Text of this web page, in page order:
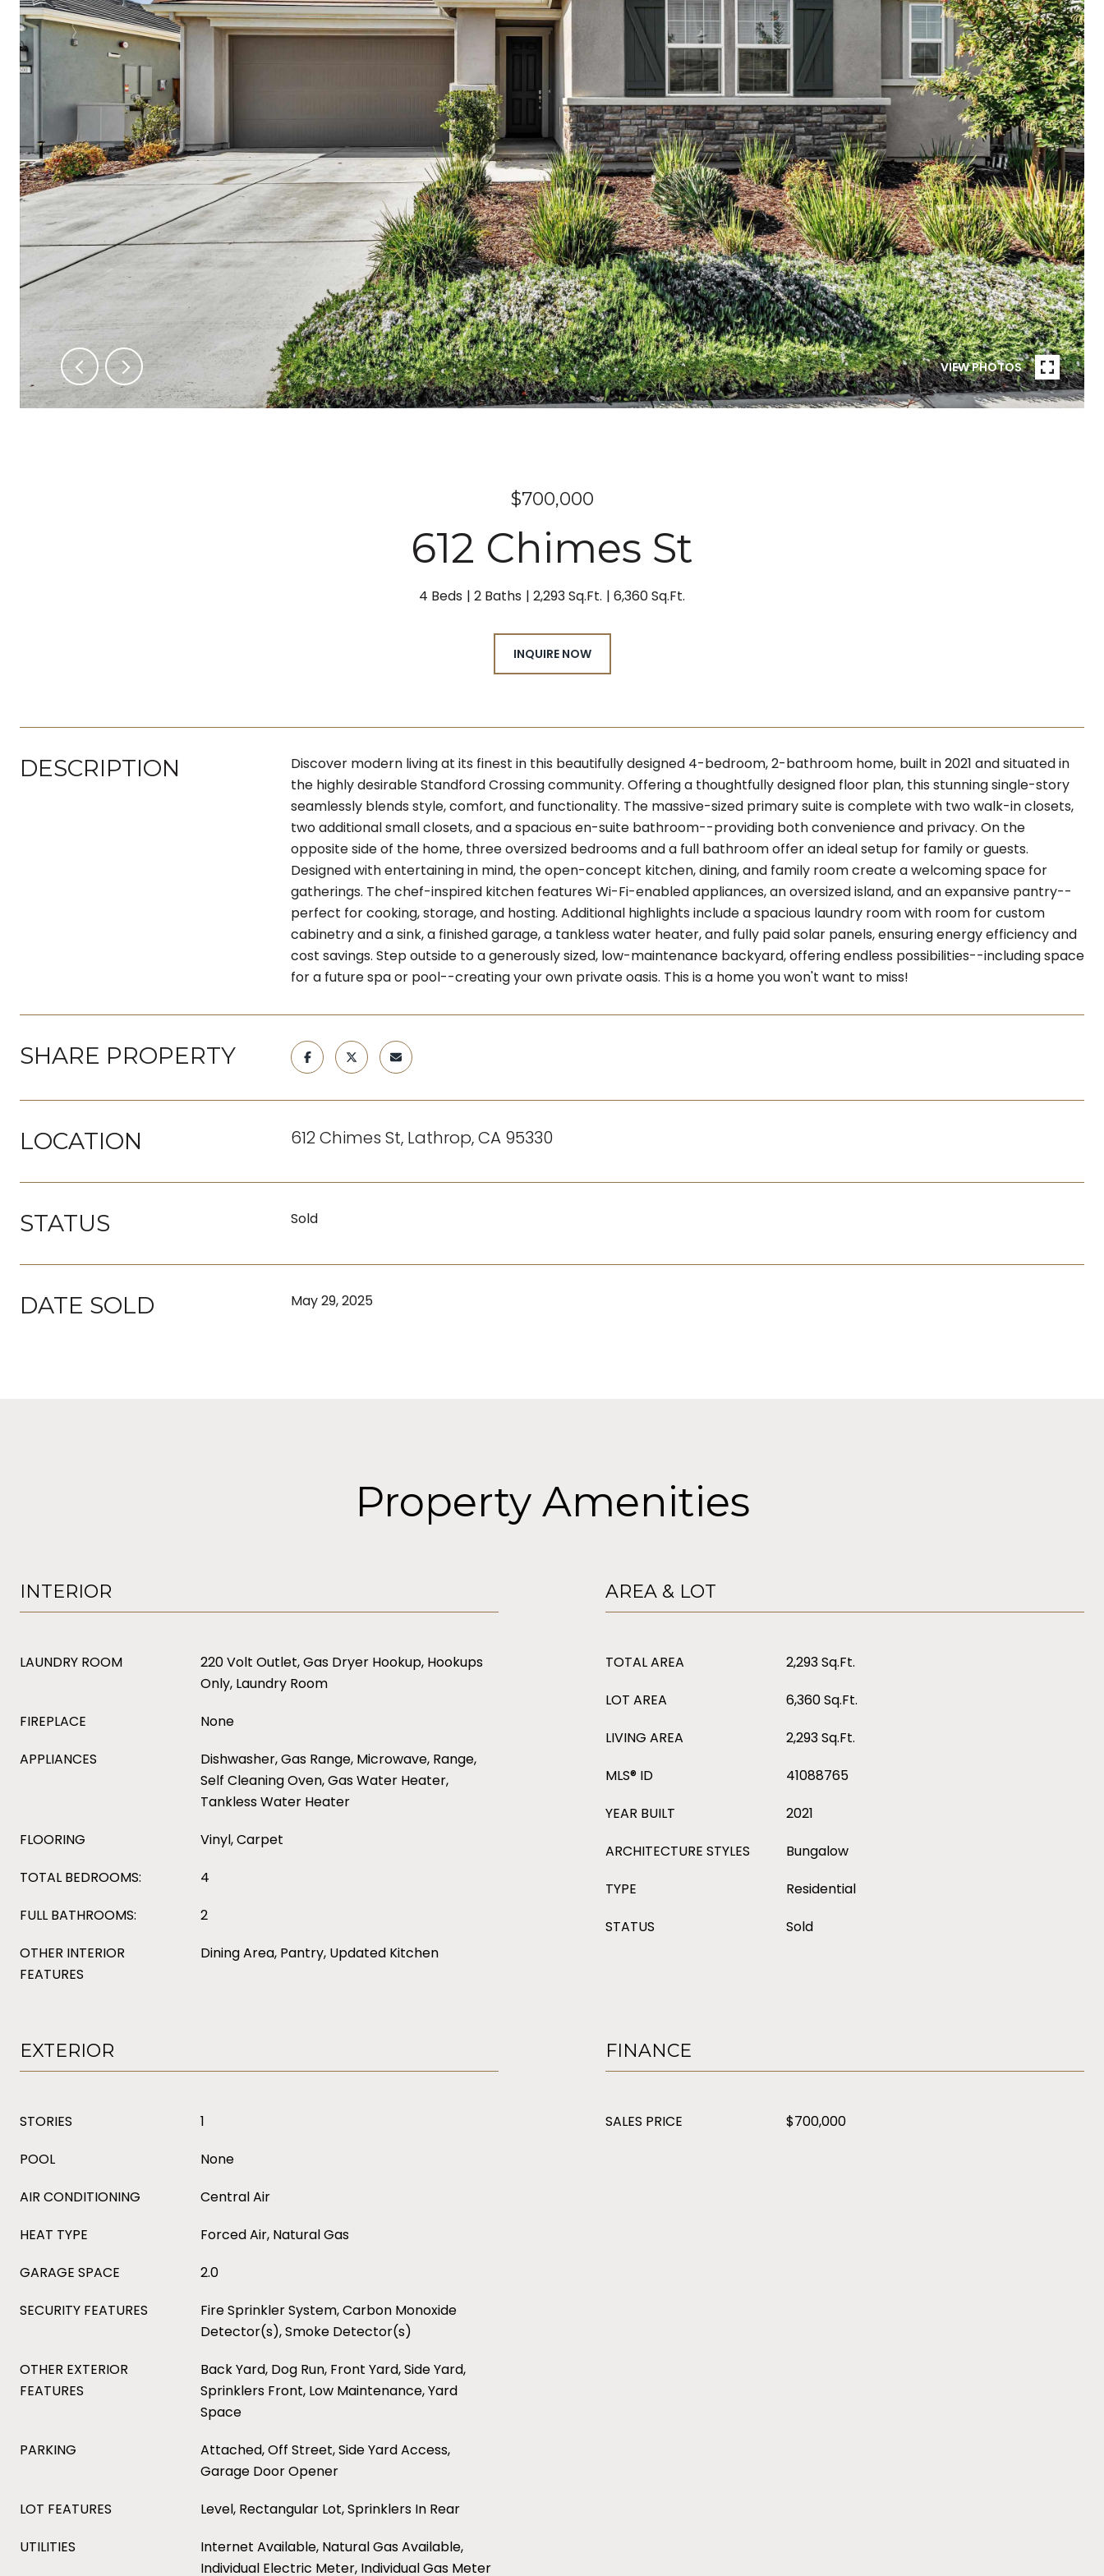
VIEW PHOTOS
$700,000
612 Chimes St
4 Beds 2 Baths 2,293 Sq.Ft. 6,360 Sq.Ft.
INQUIRE NOW
DESCRIPTION
Discover modern living at its finest in this beautifully designed 4-bedroom, 2-bathroom home, built in 2021 and situated in
the highly desirable Standford Crossing community. Offering a thoughtfully designed floor plan, this stunning single-story
seamlessly blends style, comfort, and functionality. The massive-sized primary suite is complete with two walk-in closets,
two additional small closets, and a spacious en-suite bathroom--providing both convenience and privacy. On the
opposite side of the home, three oversized bedrooms and a full bathroom offer an ideal setup for family or guests.
Designed with entertaining in mind, the open-concept kitchen, dining, and family room create a welcoming space for
gatherings. The chef-inspired kitchen features Wi-Fi-enabled appliances, an oversized island, and an expansive pantry--
perfect for cooking, storage, and hosting. Additional highlights include a spacious laundry room with room for custom
cabinetry and a sink, a finished garage, a tankless water heater, and fully paid solar panels, ensuring energy efficiency and
cost savings. Step outside to a generously sized, low-maintenance backyard, offering endless possibilities--including space
for a future spa or pool--creating your own private oasis. This is a home you won't want to miss!
SHARE PROPERTY
LOCATION 612 Chimes St, Lathrop, CA 95330
STATUS Sold
DATE SOLD May 29, 2025
Property Amenities
INTERIOR
LAUNDRY ROOM
220 Volt Outlet, Gas Dryer Hookup, Hookups
Only, Laundry Room
FIREPLACE
None
APPLIANCES
Dishwasher, Gas Range, Microwave, Range,
Self Cleaning Oven, Gas Water Heater,
Tankless Water Heater
FLOORING
Vinyl, Carpet
TOTAL BEDROOMS:
4
FULL BATHROOMS:
2
OTHER INTERIOR
FEATURES
Dining Area, Pantry, Updated Kitchen
AREA & LOT
TOTAL AREA
2,293 Sq.Ft.
LOT AREA
6,360 Sq.Ft.
LIVING AREA
2,293 Sq.Ft.
MLS® ID
41088765
YEAR BUILT
2021
ARCHITECTURE STYLES
Bungalow
TYPE
Residential
STATUS
Sold
EXTERIOR
STORIES
1
POOL
None
AIR CONDITIONING
Central Air
HEAT TYPE
Forced Air, Natural Gas
GARAGE SPACE
2.0
SECURITY FEATURES
Fire Sprinkler System, Carbon Monoxide
Detector(s), Smoke Detector(s)
OTHER EXTERIOR
FEATURES
Back Yard, Dog Run, Front Yard, Side Yard,
Sprinklers Front, Low Maintenance, Yard
Space
PARKING
Attached, Off Street, Side Yard Access,
Garage Door Opener
LOT FEATURES
Level, Rectangular Lot, Sprinklers In Rear
UTILITIES
Internet Available, Natural Gas Available,
Individual Electric Meter, Individual Gas Meter
FINANCE
SALES PRICE $700,000